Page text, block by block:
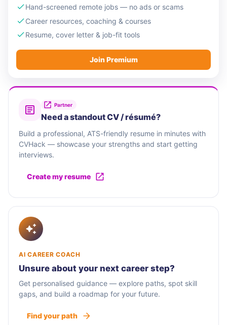
Hand-screened remote jobs — no ads or scams
Career resources, coaching & courses
Resume, cover letter & job-fit tools
Join Premium
Partner
Need a standout CV / résumé?
Build a professional, ATS-friendly resume in minutes with
CVHack — showcase your strengths and start getting
interviews.
Create my resume
AI CAREER COACH
Unsure about your next career step?
Get personalised guidance — explore paths, spot skill
gaps, and build a roadmap for your future.
Find your path